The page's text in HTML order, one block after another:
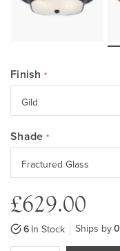
Finish
Shade
£629.00
6 In Stock Ships by